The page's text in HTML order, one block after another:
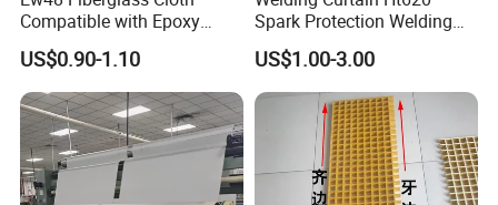
Compatible with Epoxy
Resin for Sports Equipment
US$0.90-1.10
Spark Protection Welding
Blanket High Temperture
Resistant
US$1.00-3.00